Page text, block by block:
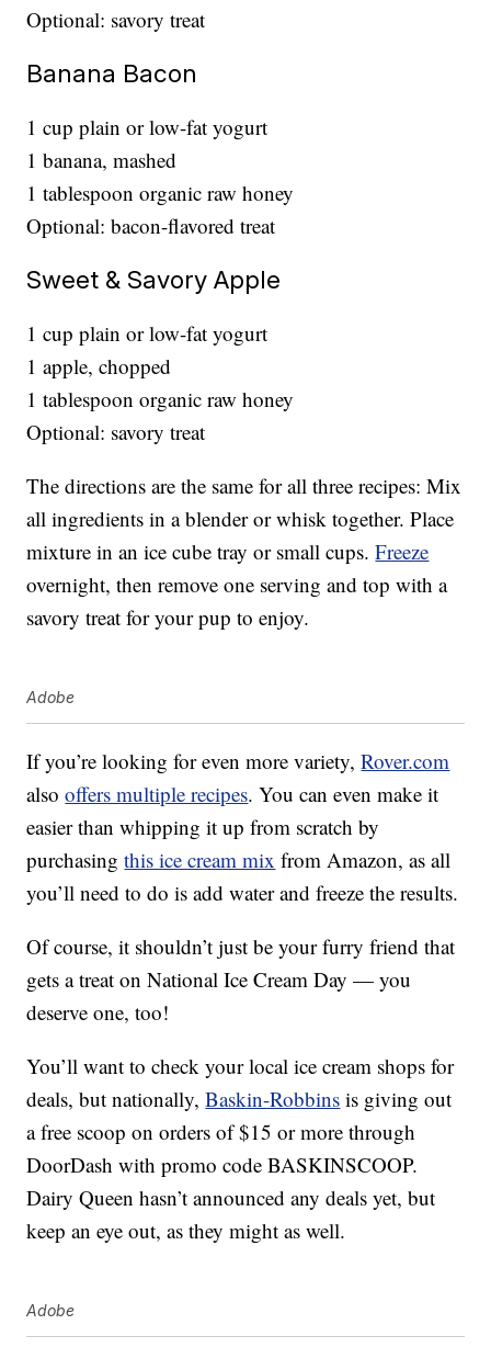
Optional: savory treat
Banana Bacon
1 cup plain or low-fat yogurt
1 banana, mashed
1 tablespoon organic raw honey
Optional: bacon-flavored treat
Sweet & Savory Apple
1 cup plain or low-fat yogurt
1 apple, chopped
1 tablespoon organic raw honey
Optional: savory treat
The directions are the same for all three recipes: Mix
all ingredients in a blender or whisk together. Place
mixture in an ice cube tray or small cups.Freeze
overnight, then remove one serving and top with a
savory treat for your pup to enjoy.
Adobe
If you’re looking for even more variety,Rover.com
alsooffers multiple recipes. You can even make it
easier than whipping it up from scratch by
purchasingthis ice cream mix from Amazon, as all
you’ll need to do is add water and freeze the results.
Of course, it shouldn’t just be your furry friend that
gets a treat on National Ice Cream Day — you
deserve one, too!
You’ll want to check your local ice cream shops for
deals, but nationally,Baskin-Robbins is giving out
a free scoop on orders of $15 or more through
DoorDash with promo code BASKINSCOOP.
Dairy Queen hasn’t announced any deals yet, but
keep an eye out, as they might as well.
Adobe